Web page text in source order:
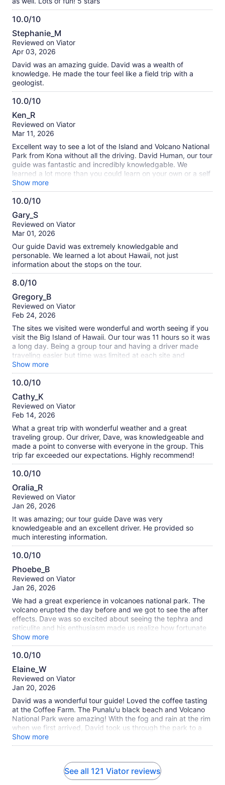
10.0/10
10.0
out
of
10
Stephanie_M
Reviewed on Viator
Apr 03, 2026
David was an amazing guide. David was a wealth of
knowledge. He made the tour feel like a field trip with a
geologist.
10.0/10
10.0
out
of
Ken_R
Reviewed on Viator
Mar 11, 2026
Excellent way to see a lot of the Island and Volcano National
Park from Kona without all the driving. David Human, our tour
guide was fantastic and incredibly knowledgable. We
learned a lot more than you could learn on your own or a self
guided Tour. Really great day.
Show more
10.0/10
10.0
out
of
Gary_S
Reviewed on Viator
Mar 01, 2026
Our guide David was extremely knowledgable and
personable. We learned a lot about Hawaii, not just
information about the stops on the tour.
8.0/10
8.0
out
of
Gregory_B
Reviewed on Viator
Feb 24, 2026
The sites we visited were wonderful and worth seeing if you
visit the Big Island of Hawaii. Our tour was 11 hours so it was
a long day. Being a group tour and having a driver made
traveling easier but time was limited at each site and
sometimes rushed which should be considered. Our tour
guide was very knowledgeable and helpful.
Show more
10.0/10
10.0
out
of
Cathy_K
Reviewed on Viator
Feb 14, 2026
What a great trip with wonderful weather and a great
traveling group. Our driver, Dave, was knowledgeable and
made a point to converse with everyone in the group. This
trip far exceeded our expectations. Highly recommend!
10.0/10
10.0
out
of
Oralia_R
Reviewed on Viator
Jan 26, 2026
It was amazing; our tour guide Dave was very
knowledgeable and an excellent driver. He provided so
much interesting information.
10.0/10
10.0
out
of
Phoebe_B
Reviewed on Viator
Jan 26, 2026
We had a great experience in volcanoes national park. The
volcano erupted the day before and we got to see the after
effects. Dave was so excited about seeing the tephra and
reticulite and his enthusiasm made us realize how fortunate
we were to see this event. Really enjoyed being able to
spend time at the Volcano House and having a nice sit down
lunch overlooking the crater was amazing. Dave adapted
If you’re looking for an in depth coffee farm tour, you should
book that separately.
Show more
10.0/10
10.0
out
of
Elaine_W
Reviewed on Viator
Jan 20, 2026
David was a wonderful tour guide! Loved the coffee tasting
at the Coffee Farm. The Punalu'u black beach and Volcano
National Park were amazing! With the fog and rain at the rim
when we first arrived, David took us through the park to a
beautiful spot on the coast and then brought us back to the
rim once the weather cleared. We also got to walk through a
outstanding day! I highly recommend this tour!
Show more
See all 121 Viator reviews